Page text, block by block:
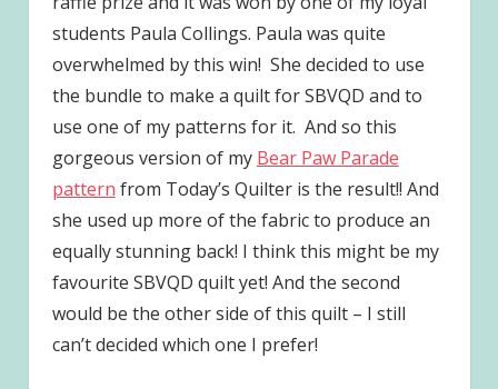
students Paula Collings. Paula was quite
overwhelmed by this win! She decided to use
the bundle to make a quilt for SBVQD and to
use one of my patterns for it. And so this
gorgeous version of my Bear Paw Parade
pattern from Today’s Quilter is the result!! And
she used up more of the fabric to produce an
equally stunning back! I think this might be my
favourite SBVQD quilt yet! And the second
would be the other side of this quilt – I still
can’t decided which one I prefer!